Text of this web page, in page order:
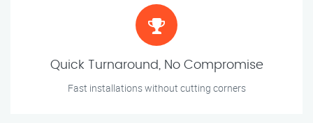
Quick Turnaround, No Compromise
Fast installations without cutting corners